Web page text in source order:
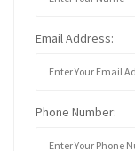
Email Address:
Phone Number: